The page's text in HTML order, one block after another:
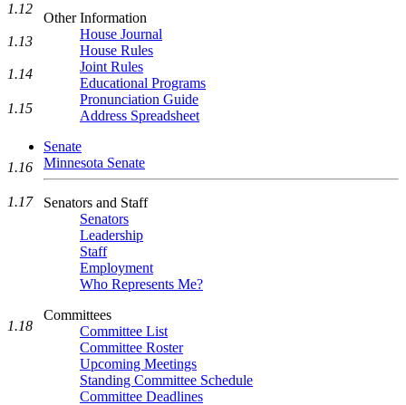
Other Information
House Journal
House Rules
Joint Rules
Educational Programs
Pronunciation Guide
Address Spreadsheet
Senate
Minnesota Senate
Senators and Staff
Senators
Leadership
Staff
Employment
Who Represents Me?
Committees
Committee List
Committee Roster
Upcoming Meetings
Standing Committee Schedule
Committee Deadlines
1.12
1.13
1.14
1.15
1.16
1.17
1.18